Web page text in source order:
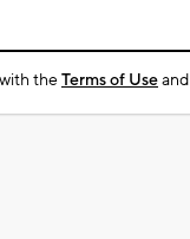
theTerms of Useand